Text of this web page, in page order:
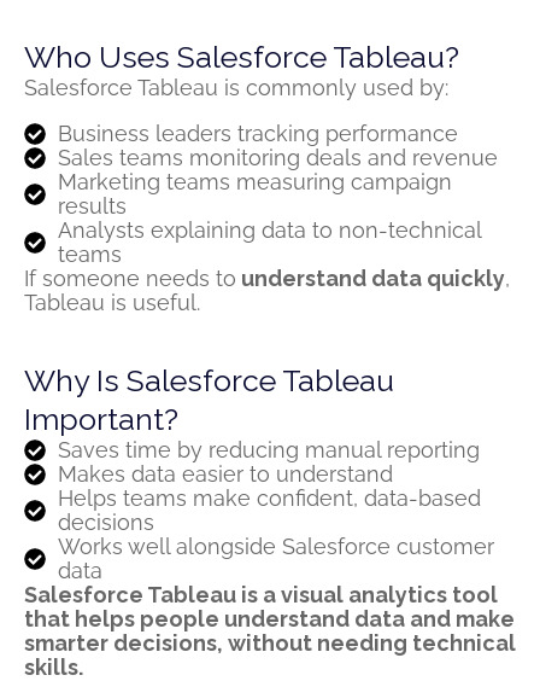
Who Uses Salesforce Tableau?
Salesforce Tableau is commonly used by:
Business leaders tracking performance
Sales teams monitoring deals and revenue
Marketing teams measuring campaign
results
Analysts explaining data to non-technical
teams
If someone needs to understand data quickly,
Tableau is useful.
Why Is Salesforce Tableau
Important?
Saves time by reducing manual reporting
Makes data easier to understand
Helps teams make confident, data-based
decisions
Works well alongside Salesforce customer
data
Salesforce Tableau is a visual analytics tool
that helps people understand data and make
smarter decisions, without needing technical
skills.